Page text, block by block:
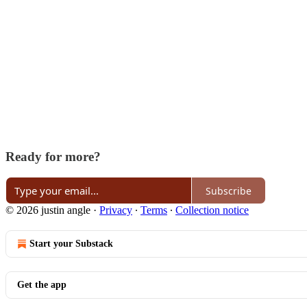
Ready for more?
Subscribe
© 2026 justin angle · Privacy ∙ Terms ∙ Collection notice
Start your Substack
Get the app